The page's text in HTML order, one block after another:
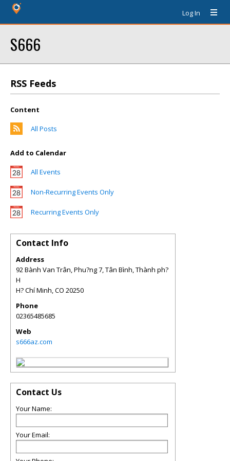
Log In
S666
RSS Feeds
Content
All Posts
Add to Calendar
All Events
Non-Recurring Events Only
Recurring Events Only
Contact Info
Address
92 Bành Van Trân, Phu?ng 7, Tân Bình, Thành ph?
H
H? Chí Minh,CO 20250
Phone
02365485685
Web
s666az.com
Contact Us
Your Name:
Your Email: